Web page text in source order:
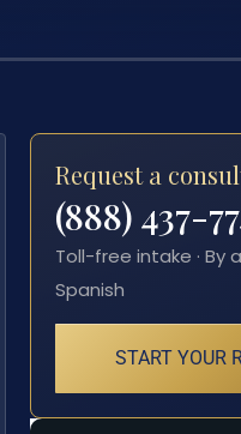
Request a
(888) 437-
Toll-free intake · By
Spanish
START YOUR